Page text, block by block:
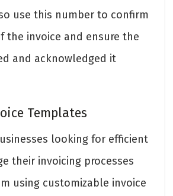
use this number to confirm
the invoice and ensure the
and acknowledged it
Templates
looking for efficient
their invoicing processes
using customizable invoice